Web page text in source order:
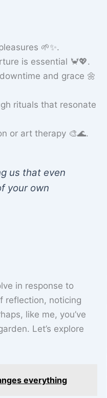
🌱✨.
is essential 🦀💖.
and grace 🌼
rituals that resonate
or art therapy 🎨🌊.
us that even
your own
in response to
reflection, noticing
like me, you’ve
Let’s explore
everything